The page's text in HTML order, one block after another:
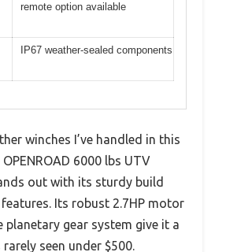
remote option available
IP67 weather-sealed components
winches I’ve handled in this
6000 lbs UTV
out with its sturdy build
Its robust 2.7HP motor
planetary gear system give it a
seen under $500.